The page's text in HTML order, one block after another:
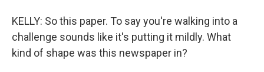
KELLY: So this paper. To say you're walking into a
challenge sounds like it's putting it mildly. What
kind of shape was this newspaper in?